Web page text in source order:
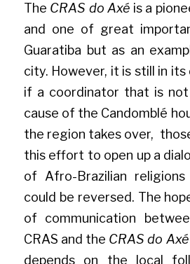
The CRAS do Axé is a
and one of great
Guaratiba but as an
city. However, it is still in its
if a coordinator that is
cause of the Candomblé
the region takes over,
this effort to open up a
of Afro-Brazilian
could be reversed. The
of communication
CRAS and the CRAS do Axé
depends on the local